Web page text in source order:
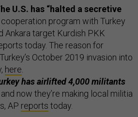
U.S. has “halted a secretive
program with Turkey
Ankara target Kurdish PKK
today. The reason for
October 2019 invasion into
here
has airlifted 4,000 militants
and now they’re making local militia
AP reports today.